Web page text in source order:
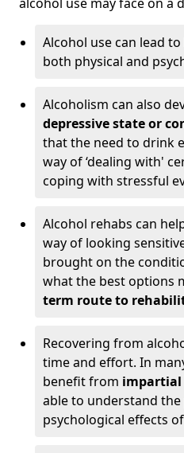
Alcohol use can lead to
both physical and
Alcoholism can also
depressive state or
that the need to drink
way of ‘dealing with'
coping with stressful
Alcohol rehabs can
way of looking
brought on the
what the best options
term route to
Recovering from
time and effort. In
benefit from
able to understand the
psychological effects